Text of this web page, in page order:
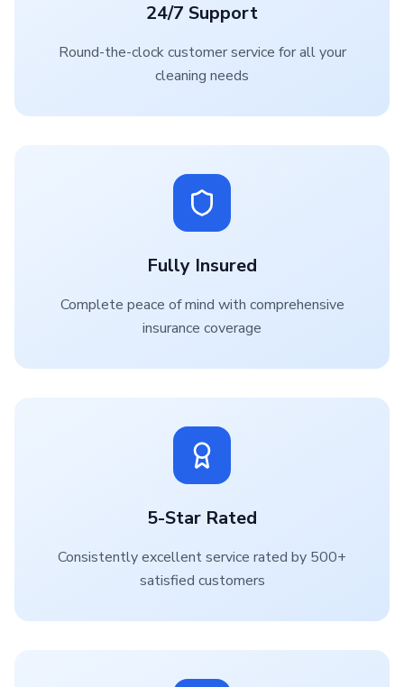
24/7 Support
Round-the-clock customer service for all your
cleaning needs
Fully Insured
Complete peace of mind with comprehensive
insurance coverage
5-Star Rated
Consistently excellent service rated by 500+
satisfied customers